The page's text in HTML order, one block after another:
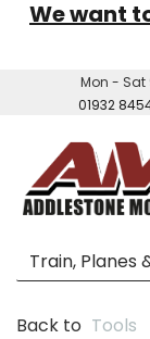
We want
Mon - Sat
01932
Back to Tools